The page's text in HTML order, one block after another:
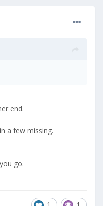
end.
a few missing.
go.